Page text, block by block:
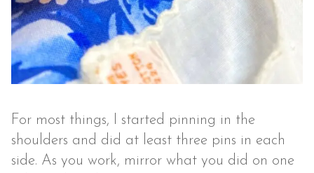
For most things, I started pinning in the
shoulders and did at least three pins in each
side. As you work, mirror what you did on one